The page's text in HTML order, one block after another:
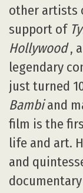
other artists
support of
Hollywood,
legendary
just turned
Bambiand
film is the
life and art.
and